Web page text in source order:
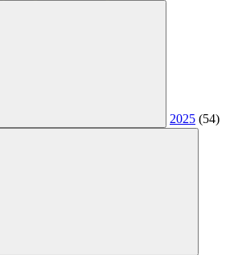
2025 (54)